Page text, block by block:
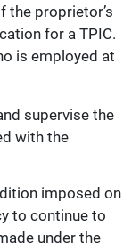
the proprietor’s
for a TPIC.
is employed at
supervise the
with the
imposed on
to continue to
under the